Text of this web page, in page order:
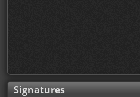
Signatures